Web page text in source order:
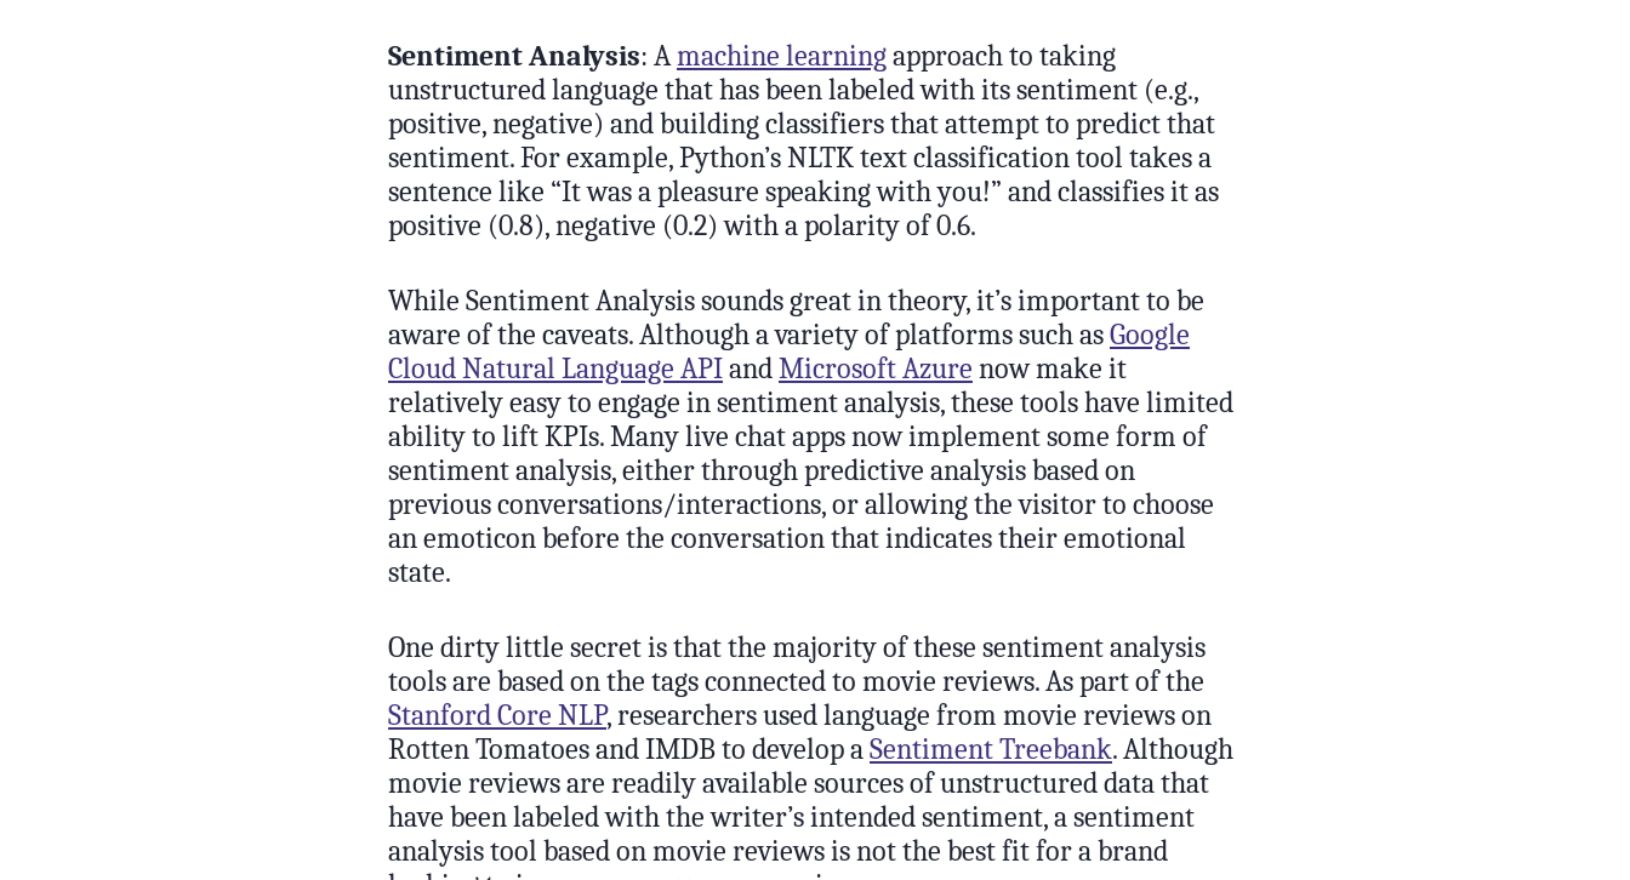
Sentiment Analysis: Amachine learningapproach to taking
unstructured language that has been labeled with its sentiment (e.g.,
positive, negative) and building classifiers that attempt to predict that
sentiment. For example, Python’s NLTK text classification tool takes a
sentence like “It was a pleasure speaking with you!” and classifies it as
positive (0.8), negative (0.2) with a polarity of 0.6.
While Sentiment Analysis sounds great in theory, it’s important to be
aware of the caveats. Although a variety of platforms such asGoogle
Cloud Natural Language APIandMicrosoft Azure now make it
relatively easy to engage in sentiment analysis, these tools have limited
ability to lift KPIs. Many live chat apps now implement some form of
sentiment analysis, either through predictive analysis based on
previous conversations/interactions, or allowing the visitor to choose
an emoticon before the conversation that indicates their emotional
state.
One dirty little secret is that the majority of these sentiment analysis
tools are based on the tags connected to movie reviews. As part of the
Stanford Core NLP, researchers used language from movie reviews on
Rotten Tomatoes and IMDB to develop aSentiment Treebank. Although
movie reviews are readily available sources of unstructured data that
have been labeled with the writer’s intended sentiment, a sentiment
analysis tool based on movie reviews is not the best fit for a brand